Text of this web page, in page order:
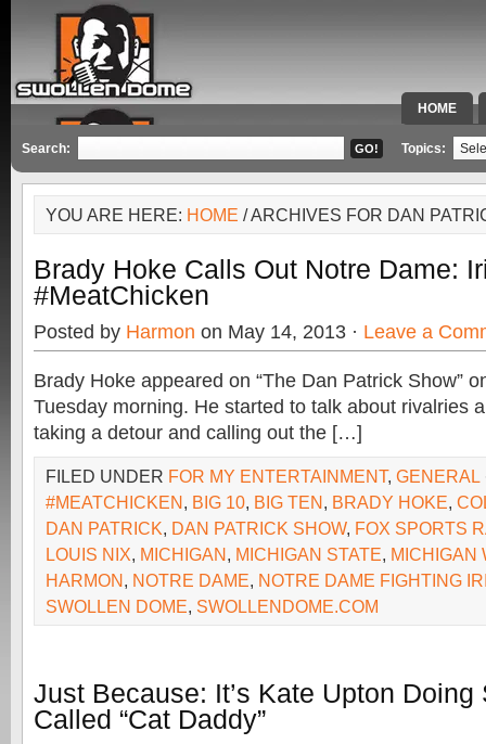
HOME
SPECIAL
Search: Topics:
YOU ARE HERE: HOME / ARCHIVES FOR DAN
Brady Hoke Calls Out Notre Dame:
#MeatChicken
Posted by Harmon on May 14, 2013 · Leave a
Brady Hoke appeared on “The Dan Patrick Show”
Tuesday morning. He started to talk about rivalries
taking a detour and calling out the […]
FILED UNDER FOR MY ENTERTAINMENT, GENERAL
#MEATCHICKEN, BIG 10, BIG TEN, BRADY HOKE,
DAN PATRICK, DAN PATRICK SHOW, FOX SPORTS
LOUIS NIX, MICHIGAN, MICHIGAN STATE, MICHIGAN
HARMON, NOTRE DAME, NOTRE DAME FIGHTING
SWOLLEN DOME, SWOLLENDOME.COM
Just Because: It’s Kate Upton Doing
Called “Cat Daddy”